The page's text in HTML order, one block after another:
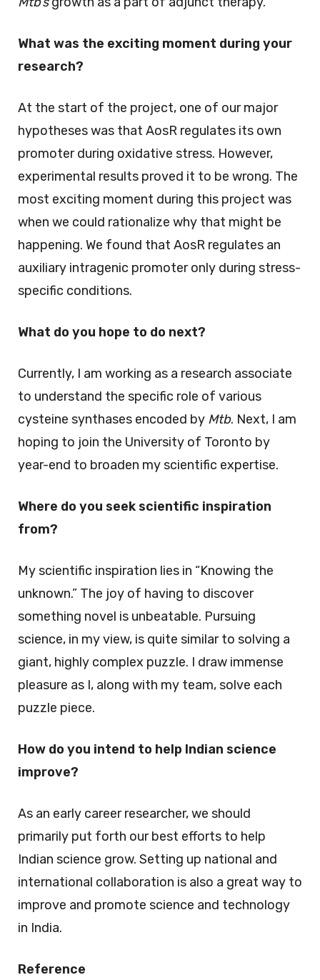
What was the exciting moment during your
research?
At the start of the project, one of our major
hypotheses was that AosR regulates its own
promoter during oxidative stress. However,
experimental results proved it to be wrong. The
most exciting moment during this project was
when we could rationalize why that might be
happening. We found that AosR regulates an
auxiliary intragenic promoter only during stress-
specific conditions.
What do you hope to do next?
Currently, I am working as a research associate
to understand the specific role of various
cysteine synthases encoded by Mtb. Next, I am
hoping to join the University of Toronto by
year-end to broaden my scientific expertise.
Where do you seek scientific inspiration
from?
My scientific inspiration lies in “Knowing the
unknown.” The joy of having to discover
something novel is unbeatable. Pursuing
science, in my view, is quite similar to solving a
giant, highly complex puzzle. I draw immense
pleasure as I, along with my team, solve each
puzzle piece.
How do you intend to help Indian science
improve?
As an early career researcher, we should
primarily put forth our best efforts to help
Indian science grow. Setting up national and
international collaboration is also a great way to
improve and promote science and technology
in India.
Reference